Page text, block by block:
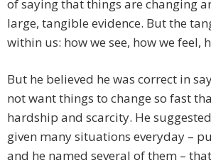
of saying that things are changing
large, tangible evidence. But the
within us: how we see, how we feel,
But he believed he was correct in
not want things to change so fast
hardship and scarcity. He
given many situations everyday –
and he named several of them –